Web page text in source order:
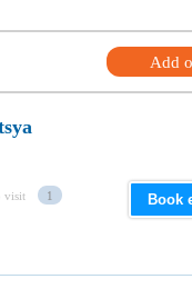
Add
visit 1 Book